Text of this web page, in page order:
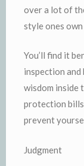
over a lot of
style ones
You’ll find it
inspection and
wisdom inside
protection
prevent
Judgment